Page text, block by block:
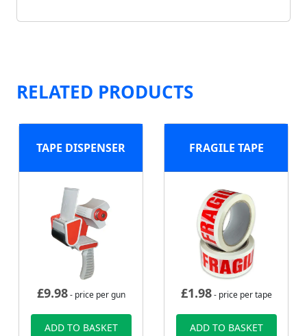
RELATED PRODUCTS
TAPE DISPENSER
£9.98- price per gun
ADD TO BASKET
FRAGILE TAPE
£1.98- price per tape
ADD TO BASKET